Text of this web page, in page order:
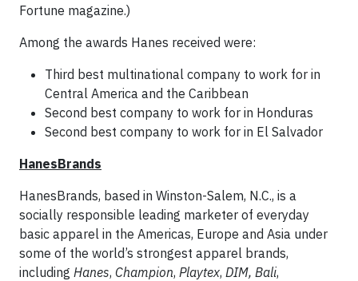
Fortune magazine.)
Among the awards Hanes received were:
Third best multinational company to work for in
Central America and the Caribbean
Second best company to work for in Honduras
Second best company to work for in El Salvador
HanesBrands
HanesBrands, based in Winston-Salem, N.C., is a
socially responsible leading marketer of everyday
basic apparel in the Americas, Europe and Asia under
some of the world’s strongest apparel brands,
including Hanes, Champion, Playtex, DIM, Bali,